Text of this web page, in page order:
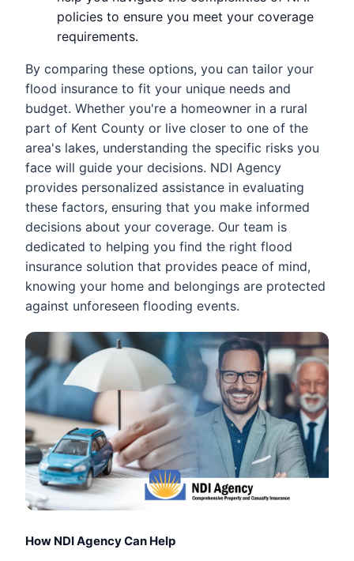
policies to ensure you meet your coverage
requirements.
By comparing these options, you can tailor your
flood insurance to fit your unique needs and
budget. Whether you're a homeowner in a rural
part of Kent County or live closer to one of the
area's lakes, understanding the specific risks you
face will guide your decisions. NDI Agency
provides personalized assistance in evaluating
these factors, ensuring that you make informed
decisions about your coverage. Our team is
dedicated to helping you find the right flood
insurance solution that provides peace of mind,
knowing your home and belongings are protected
against unforeseen flooding events.
How NDI Agency Can Help